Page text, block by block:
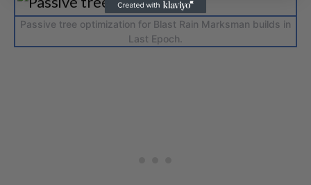
Passive tree optimization for Blast Rain Marksman builds in
Last Epoch.